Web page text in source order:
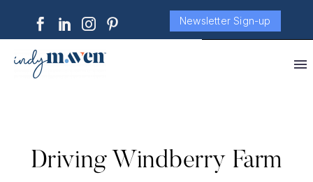
Newsletter Sign-up
Driving Windberry Farm